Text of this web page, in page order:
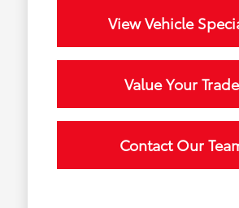
View Vehicle
Value Your Trade
Contact Our